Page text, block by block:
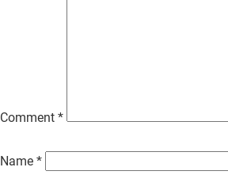
Comment *
Name *